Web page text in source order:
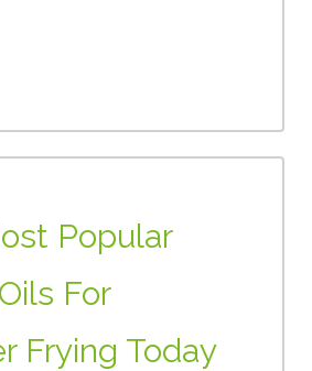
Popular
For
Frying Today